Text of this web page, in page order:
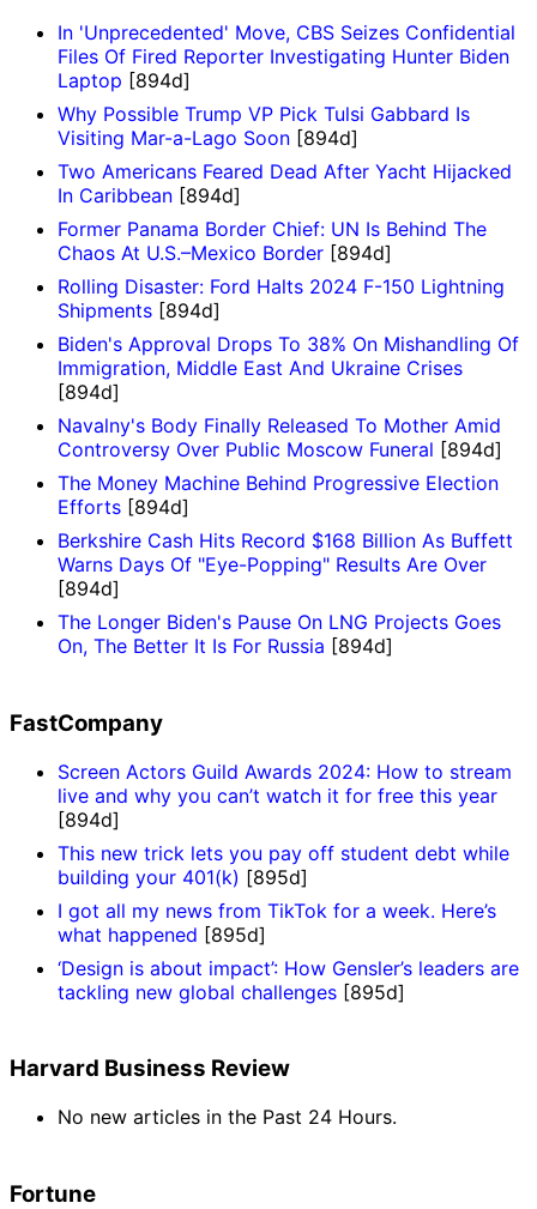
In 'Unprecedented' Move, CBS Seizes Confidential
Files Of Fired Reporter Investigating Hunter Biden
Laptop [894d]
Why Possible Trump VP Pick Tulsi Gabbard Is
Visiting Mar-a-Lago Soon [894d]
Two Americans Feared Dead After Yacht Hijacked
In Caribbean [894d]
Former Panama Border Chief: UN Is Behind The
Chaos At U.S.–Mexico Border [894d]
Rolling Disaster: Ford Halts 2024 F-150 Lightning
Shipments [894d]
Biden's Approval Drops To 38% On Mishandling Of
Immigration, Middle East And Ukraine Crises
[894d]
Navalny's Body Finally Released To Mother Amid
Controversy Over Public Moscow Funeral [894d]
The Money Machine Behind Progressive Election
Efforts [894d]
Berkshire Cash Hits Record $168 Billion As Buffett
Warns Days Of "Eye-Popping" Results Are Over
[894d]
The Longer Biden's Pause On LNG Projects Goes
On, The Better It Is For Russia [894d]
FastCompany
Screen Actors Guild Awards 2024: How to stream
live and why you can’t watch it for free this year
[894d]
This new trick lets you pay off student debt while
building your 401(k) [895d]
I got all my news from TikTok for a week. Here’s
what happened [895d]
‘Design is about impact’: How Gensler’s leaders are
tackling new global challenges [895d]
Harvard Business Review
No new articles in the Past 24 Hours.
Fortune